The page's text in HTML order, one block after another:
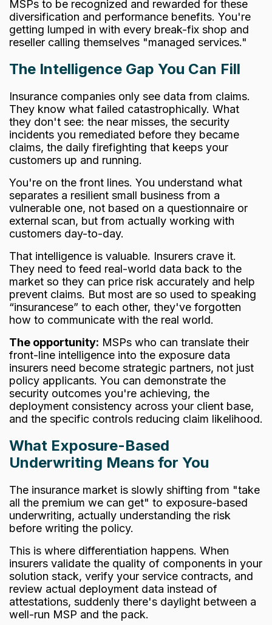
MSPs to be recognized and rewarded for these
diversification and performance benefits. You're
getting lumped in with every break-fix shop and
reseller calling themselves "managed services."
The Intelligence Gap You Can Fill
Insurance companies only see data from claims.
They know what failed catastrophically. What
they don't see: the near misses, the security
incidents you remediated before they became
claims, the daily firefighting that keeps your
customers up and running.
You're on the front lines. You understand what
separates a resilient small business from a
vulnerable one, not based on a questionnaire or
external scan, but from actually working with
customers day-to-day.
That intelligence is valuable. Insurers crave it.
They need to feed real-world data back to the
market so they can price risk accurately and help
prevent claims. But most are so used to speaking
“insurancese” to each other, they've forgotten
how to communicate with the real world.
The opportunity: MSPs who can translate their
front-line intelligence into the exposure data
insurers need become strategic partners, not just
policy applicants. You can demonstrate the
security outcomes you're achieving, the
deployment consistency across your client base,
and the specific controls reducing claim likelihood.
What Exposure-Based
Underwriting Means for You
The insurance market is slowly shifting from "take
all the premium we can get" to exposure-based
underwriting, actually understanding the risk
before writing the policy.
This is where differentiation happens. When
insurers validate the quality of components in your
solution stack, verify your service contracts, and
review actual deployment data instead of
attestations, suddenly there's daylight between a
well-run MSP and the pack.